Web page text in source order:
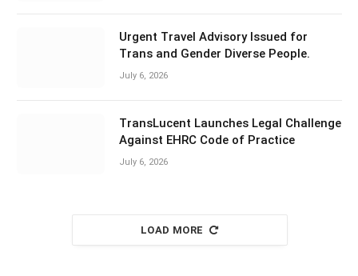
Urgent Travel Advisory Issued for
Trans and Gender Diverse People.
July 6, 2026
TransLucent Launches Legal Challenge
Against EHRC Code of Practice
July 6, 2026
LOAD MORE